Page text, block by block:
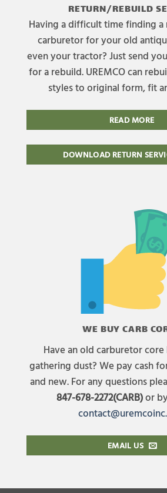
RETURN/REBUILD
Having a difficult time finding a
carburetor for your old
even your tractor? Just send
for a rebuild. UREMCO can
styles to original form, fit
READ MORE
DOWNLOAD RETURN
WE BUY CARB
Have an old carburetor
gathering dust? We pay cash
and new. For any questions
847-678-2272(CARB)or
EMAIL US